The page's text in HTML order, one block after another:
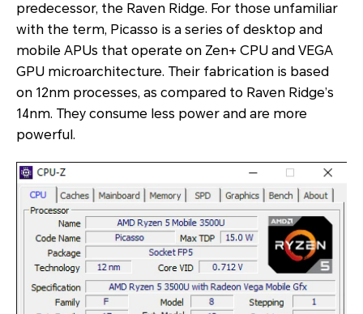
predecessor, the Raven Ridge. For those unfamiliar
with the term, Picasso is a series of desktop and
mobile APUs that operate on Zen+ CPU and VEGA
GPU microarchitecture. Their fabrication is based
on 12nm processes, as compared to Raven Ridge’s
14nm. They consume less power and are more
powerful.